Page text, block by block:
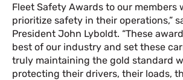
Fleet Safety Awards to our members
prioritize safety in their operations,”
President John Lyboldt. “These
best of our industry and set these
truly maintaining the gold standard
protecting their drivers, their loads,